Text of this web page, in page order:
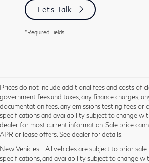
Let's Talk
*Required Fields
Prices do not include additional fees and costs of
government fees and taxes, any finance charges,
documentation fees, any emissions testing fees or
specifications and availability subject to change
dealer for most current information. Sale price
APR or lease offers. See dealer for details.
New Vehicles - All vehicles are subject to prior sale.
specifications, and availability subject to change